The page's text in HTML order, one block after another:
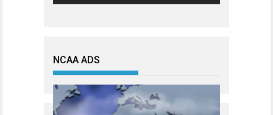
NCAA ADS